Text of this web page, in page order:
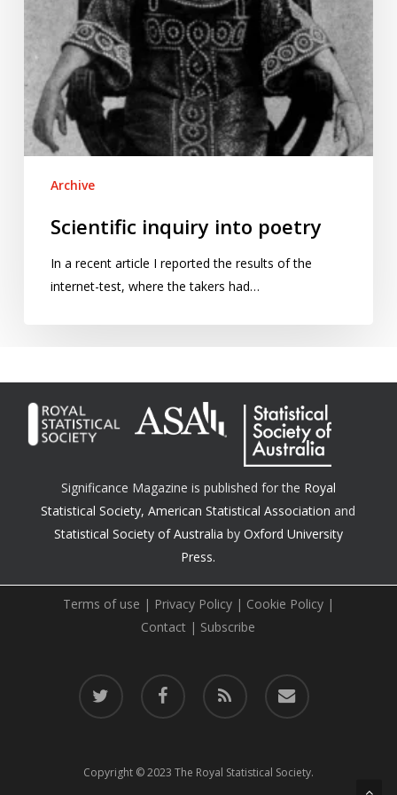
Archive
Scientific inquiry into poetry
In a recent article I reported the results of the
internet-test, where the takers had…
Significance Magazine is published for the Royal
Statistical Society,American Statistical Association and
Statistical Society of Australia by Oxford University
Press.
Terms of use | Privacy Policy| Cookie Policy|
Contact | Subscribe
twitter facebook RSS email
Copyright © 2023 The Royal Statistical Society.